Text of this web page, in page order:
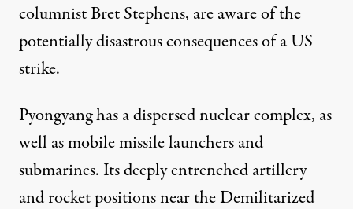
columnist Bret Stephens, are aware of the
potentially disastrous consequences of a US
strike.
Pyongyang has a dispersed nuclear complex, as
well as mobile missile launchers and
submarines. Its deeply entrenched artillery
and rocket positions near the Demilitarized